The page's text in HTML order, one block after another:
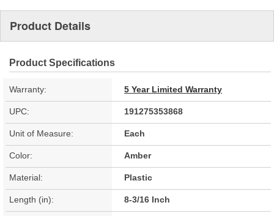
Product Details
Product Specifications
Warranty: 5 Year Limited Warranty
UPC: 191275353868
Unit of Measure: Each
Color: Amber
Material: Plastic
Length (in): 8-3/16 Inch